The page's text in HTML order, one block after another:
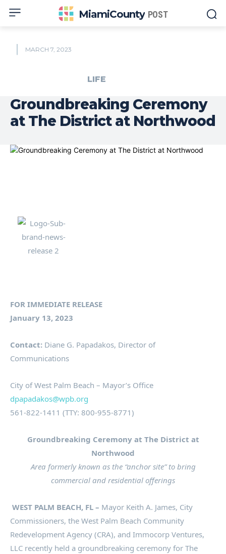
MiamiCounty POST
MARCH 7, 2023
LIFE
Groundbreaking Ceremony
at The District at Northwood
FOR IMMEDIATE RELEASE
January 13, 2023
Contact: Diane G. Papadakos, Director of
Communications
City of West Palm Beach – Mayor’s Office
dpapadakos@wpb.org
561-822-1411 (TTY: 800-955-8771)
Groundbreaking Ceremony at The District at
Northwood
Area formerly known as the “anchor site” to bring
commercial and residential offerings
WEST PALM BEACH, FL – Mayor Keith A. James, City
Commissioners, the West Palm Beach Community
Redevelopment Agency (CRA), and Immocorp Ventures,
LLC recently held a groundbreaking ceremony for The